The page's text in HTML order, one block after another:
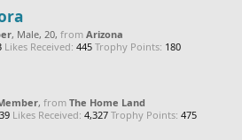
, Male, 20, from Arizona
Likes Received: 445 Trophy Points: 180
, from The Home Land
Likes Received: 4,327 Trophy Points: 475